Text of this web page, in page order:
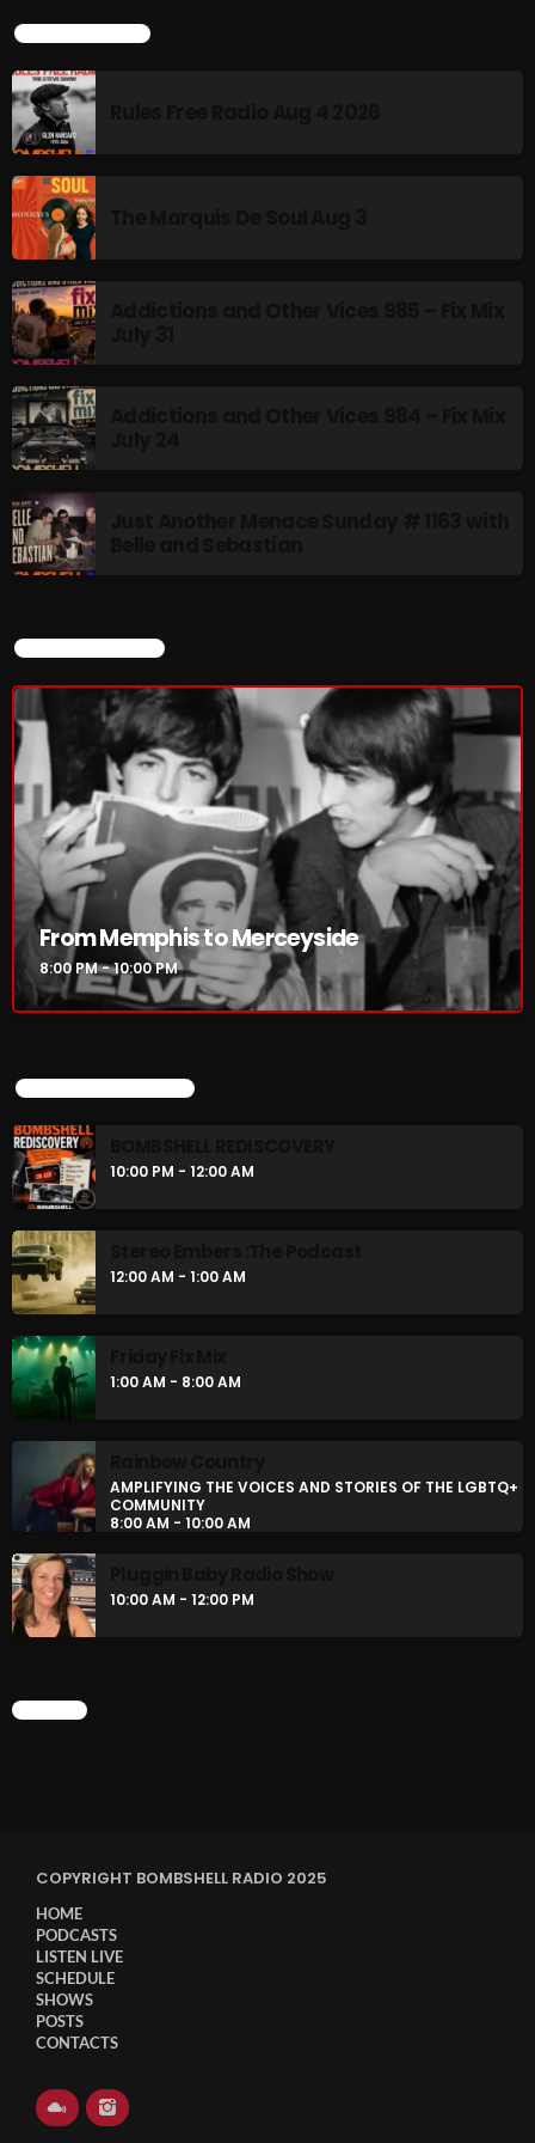
BOMBSHELL REDISCOVERY
10:00 PM - 12:00 AM
CHART
LATEST POSTS
CURRENT SHOW
From Memphis to Merceyside
8:00 PM - 10:00 PM
UPCOMING SHOWS
10:00 PM - 12:00 AM
12:00 AM - 1:00 AM
1:00 AM - 8:00 AM
AMPLIFYING THE VOICES AND STORIES OF THE LGBTQ+
COMMUNITY
8:00 AM - 10:00 AM
10:00 AM - 12:00 PM
CHART
COPYRIGHT BOMBSHELL RADIO 2025
HOME
PODCASTS
LISTEN LIVE
SCHEDULE
SHOWS
POSTS
CONTACTS